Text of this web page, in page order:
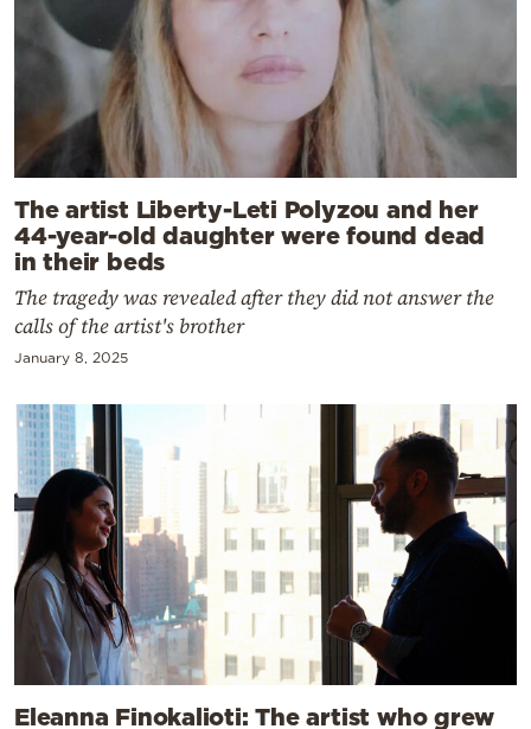
The artist Liberty-Leti Polyzou and her
44-year-old daughter were found dead
in their beds
The tragedy was revealed after they did not answer the
calls of the artist's brother
January 8, 2025
Eleanna Finokalioti: The artist who grew